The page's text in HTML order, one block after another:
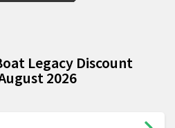
Legacy Discount
2026